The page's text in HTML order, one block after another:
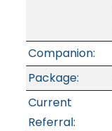
Companion:
Package:
Current
Referral: